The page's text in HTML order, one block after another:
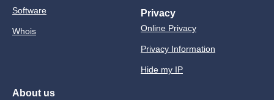
Software
Whois
Privacy
Online Privacy
Privacy Information
Hide my IP
About us